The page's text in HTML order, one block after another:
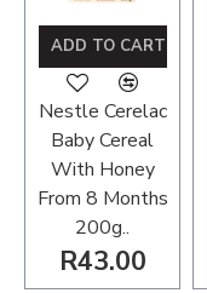
Nestle Cerelac
Baby Cereal
With Honey
From 8 Months
200g..
R43.00
ADD TO CART